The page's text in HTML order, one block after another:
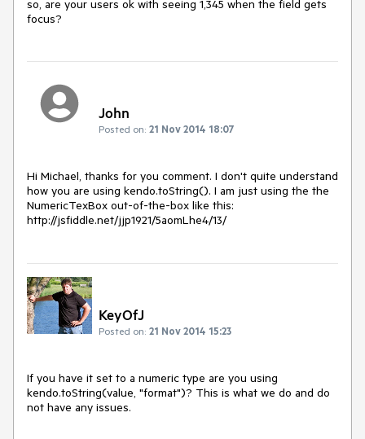
so, are your users ok with seeing 1,345 when the field gets
focus?
John
Posted on: 21 Nov 2014 18:07
Hi Michael, thanks for you comment. I don't quite understand
how you are using kendo.toString(). I am just using the the
NumericTexBox out-of-the-box like this:
KeyOfJ
Posted on: 21 Nov 2014 15:23
If you have it set to a numeric type are you using
kendo.toString(value, "format")? This is what we do and do
not have any issues.